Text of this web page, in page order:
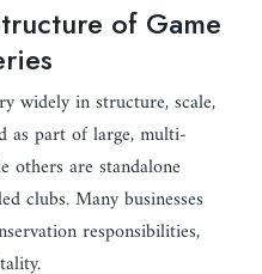
of Game
widely in structure, scale,
as part of large, multi-
others are standalone
clubs. Many businesses
responsibilities,